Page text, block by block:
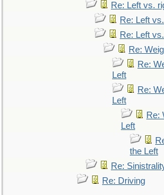
Re: Left vs.
Re: Left
Re: Left
Re:
Re:
Left
Re:
Left
Re:
Left
the Left
Re:
Re: Driving